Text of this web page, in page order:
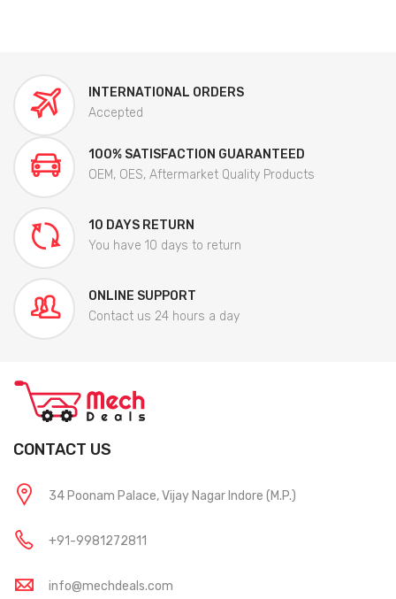
INTERNATIONAL ORDERS
Accepted
100% SATISFACTION GUARANTEED
OEM, OES, Aftermarket Quality Products
10 DAYS RETURN
You have 10 days to return
ONLINE SUPPORT
Contact us 24 hours a day
CONTACT US
34 Poonam Palace, Vijay Nagar Indore (M.P.)
+91-9981272811
info@mechdeals.com